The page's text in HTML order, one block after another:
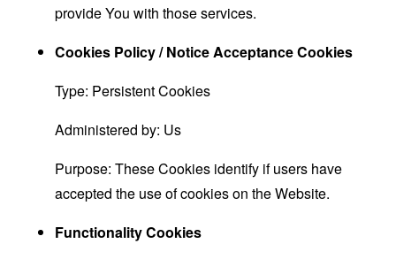
provide You with those services.
Cookies Policy / Notice Acceptance Cookies
Type: Persistent Cookies
Administered by: Us
Purpose: These Cookies identify if users have
accepted the use of cookies on the Website.
Functionality Cookies